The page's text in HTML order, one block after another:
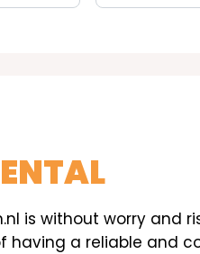
is without worry and
a reliable and